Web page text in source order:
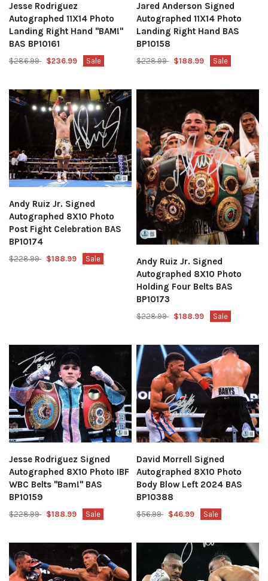
Jesse Rodriguez
Autographed 11X14 Photo
Landing Right Hand "BAM!"
BAS BP10161
$286.99 $236.99 Sale
Jared Anderson Signed
Autographed 11X14 Photo
Landing Right Hand BAS
BP10158
$228.99 $188.99 Sale
Andy Ruiz Jr. Signed
Autographed 8X10 Photo
Post Fight Celebration BAS
BP10174
$228.99 $188.99 Sale
Andy Ruiz Jr. Signed
Autographed 8X10 Photo
Holding Four Belts BAS
BP10173
$228.99 $188.99 Sale
Jesse Rodriguez Signed
Autographed 8X10 Photo IBF
WBC Belts "Bam!" BAS
BP10159
$228.99 $188.99 Sale
David Morrell Signed
Autographed 8X10 Photo
Body Blow Left 2024 BAS
BP10388
$56.99 $46.99 Sale